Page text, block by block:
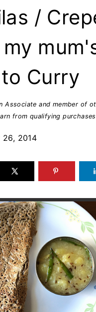
/
Curry
Associate and member of
from qualifying
26, 2014